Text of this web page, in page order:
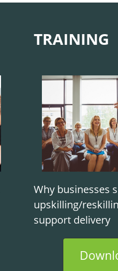
TRAINING
Why businesses
upskilling/
support delivery